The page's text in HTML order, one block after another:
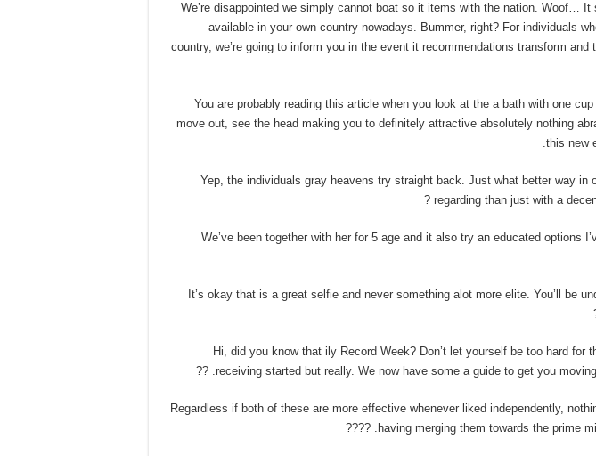
• We’re disappointed we simply cannot boat so it items with the nation. Woof…
available in your own country nowadays. Bummer, right? For individuals
country, we’re going to inform you in the event it recommendations transform and
• You are probably reading this article when you look at the a bath with one
move out, see the head making you to definitely attractive absolutely nothing
this new
• Yep, the individuals gray heavens try straight back. Just what better way in
regarding than just with a
• We’ve been together with her for 5 age and it also try an educated options
• It’s okay that is a great selfie and never something alot more elite. You’ll be
• Hi, did you know that ily Record Week? Don’t let yourself be too hard for
receiving started but really. We now have some a guide to get you moving
• Regardless if both of these are more effective whenever liked independently,
having merging them towards the prime mix: